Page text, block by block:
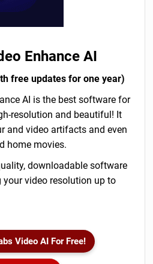
Enhance AI
free updates for one year)
AI is the best software for
resolution and beautiful! It
and video artifacts and even
home movies.
downloadable software
video resolution up to
Video AI For Free!